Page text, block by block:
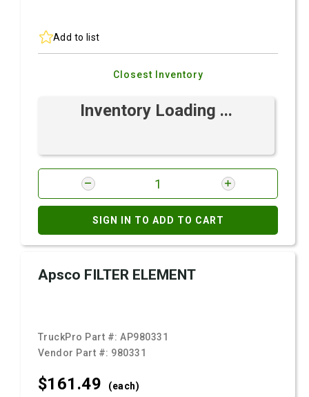
Add to list
Closest Inventory
Inventory Loading ...
SIGN IN TO ADD TO CART
Apsco FILTER ELEMENT
TruckPro Part #:AP980331
Vendor Part #: 980331
$161.49 (each)